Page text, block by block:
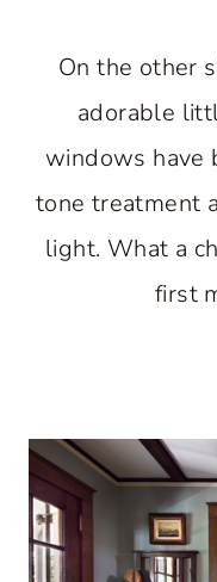
On the other
adorable
windows have
tone treatment
light. What a
first